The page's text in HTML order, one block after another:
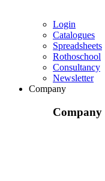
Login
Catalogues
Spreadsheets
Rothoschool
Consultancy
Newsletter
Company
Company